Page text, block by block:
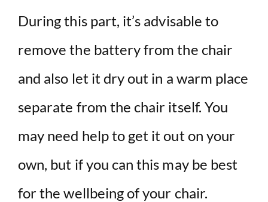
During this part, it’s advisable to
remove the battery from the chair
and also let it dry out in a warm place
separate from the chair itself. You
may need help to get it out on your
own, but if you can this may be best
for the wellbeing of your chair.